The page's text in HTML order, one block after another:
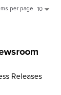
per page 10
Releases